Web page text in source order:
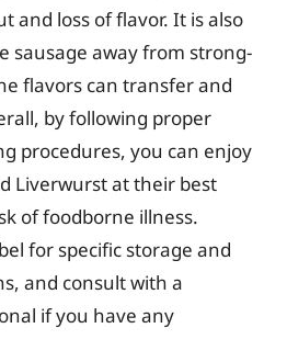
and loss of flavor. It is also
sausage away from strong-
flavors can transfer and
by following proper
procedures, you can enjoy
Liverwurst at their best
of foodborne illness.
for specific storage and
and consult with a
if you have any